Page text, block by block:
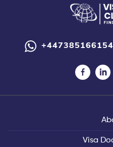
+447385166154
Visa